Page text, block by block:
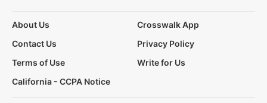
About Us
Crosswalk App
Contact Us
Privacy Policy
Terms of Use
Write for Us
California - CCPA Notice